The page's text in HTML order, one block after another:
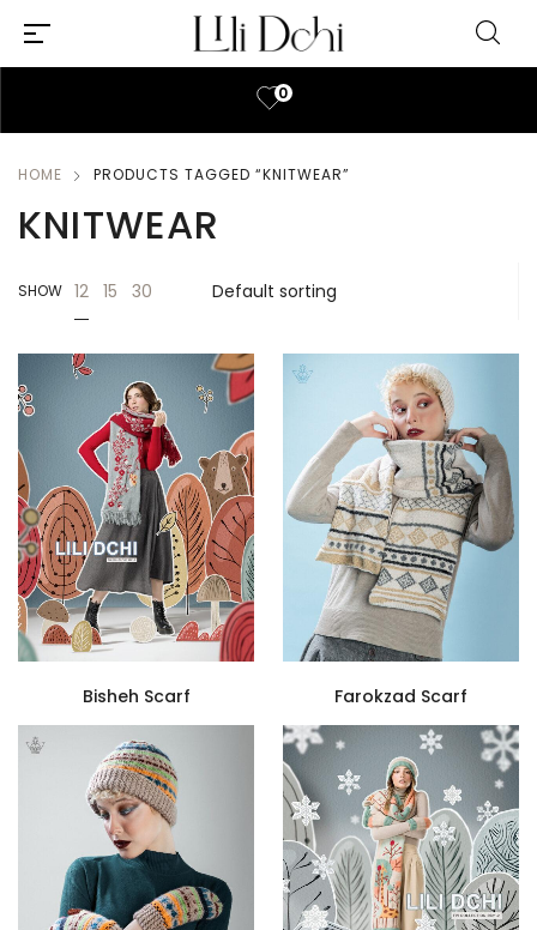
0
HOME PRODUCTS TAGGED “KNITWEAR”
KNITWEAR
SHOW 12 15 30
Bisheh Scarf Farokzad Scarf